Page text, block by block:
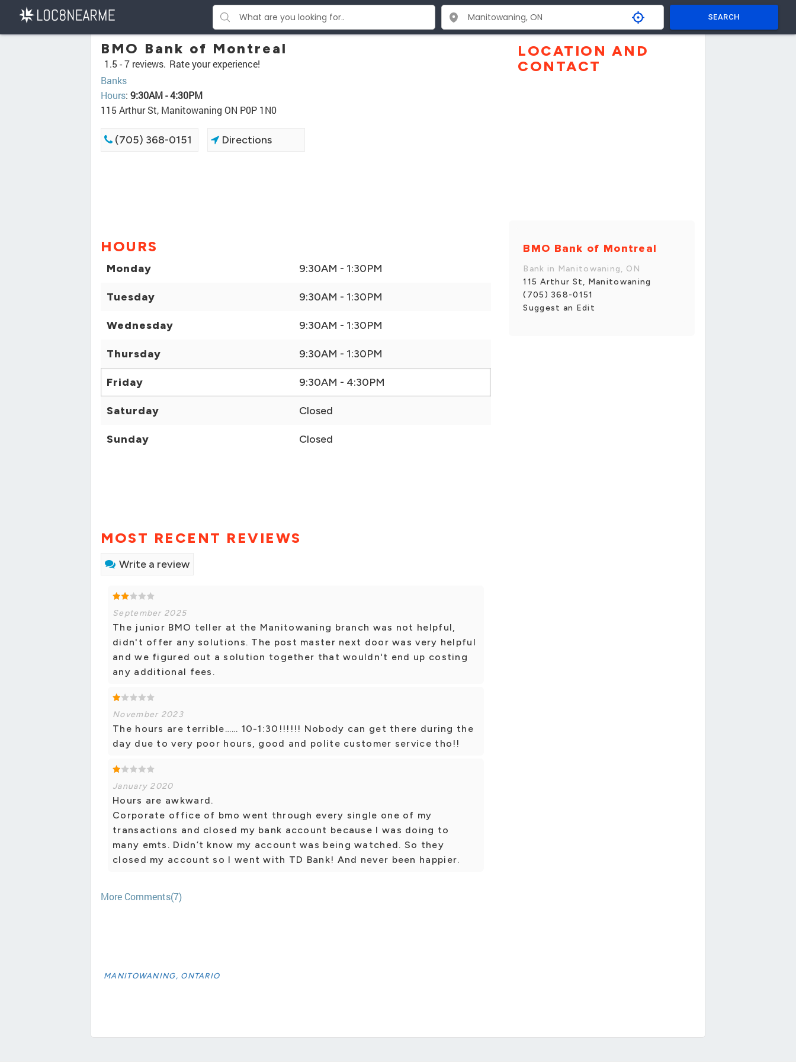
SEARCH
BMO Bank of Montreal
1.5 -7 reviews. Rate your experience!
Banks
Hours: 9:30AM - 4:30PM
115 Arthur St, Manitowaning ON P0P 1N0
(705) 368-0151 Directions
HOURS
Monday 9:30AM - 1:30PM
Tuesday 9:30AM - 1:30PM
Wednesday 9:30AM - 1:30PM
Thursday 9:30AM - 1:30PM
Friday 9:30AM - 4:30PM
Saturday Closed
Sunday Closed
MOST RECENT REVIEWS
Write a review
September 2025
The junior BMO teller at the Manitowaning branch was not helpful,
didn't offer any solutions. The post master next door was very helpful
and we figured out a solution together that wouldn't end up costing
any additional fees.
November 2023
The hours are terrible…… 10-1:30!!!!!! Nobody can get there during the
day due to very poor hours, good and polite customer service tho!!
January 2020
Hours are awkward.
Corporate office of bmo went through every single one of my
transactions and closed my bank account because I was doing to
many emts. Didn’t know my account was being watched. So they
closed my account so I went with TD Bank! And never been happier.
More Comments(7)
MANITOWANING, ONTARIO
LOCATION AND
CONTACT
BMO Bank of Montreal
Bank in Manitowaning, ON
115 Arthur St, Manitowaning
(705) 368-0151
Suggest an Edit